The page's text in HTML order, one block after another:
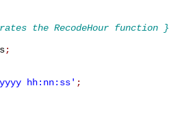
the RecodeHour function }
;
yyyy hh:nn:ss' ;